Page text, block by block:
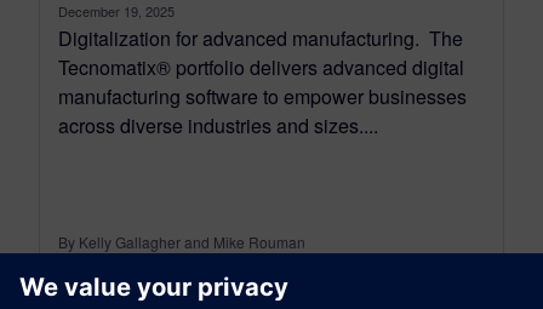
December 19, 2025
Digitalization for advanced manufacturing. The
Tecnomatix® portfolio delivers advanced digital
manufacturing software to empower businesses
across diverse industries and sizes....
By Kelly Gallagher and Mike Rouman
11MIN READ